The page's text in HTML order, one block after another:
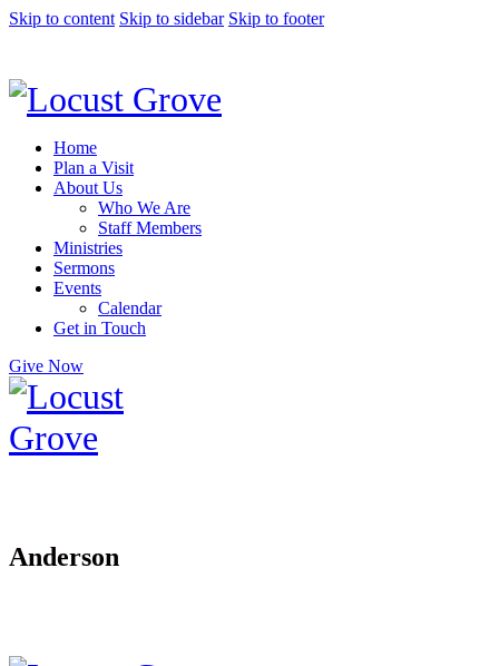
Skip to content Skip to sidebar Skip to footer
Home
Plan a Visit
About Us
Who We Are
Staff Members
Ministries
Sermons
Events
Calendar
Get in Touch
Give Now
Anderson